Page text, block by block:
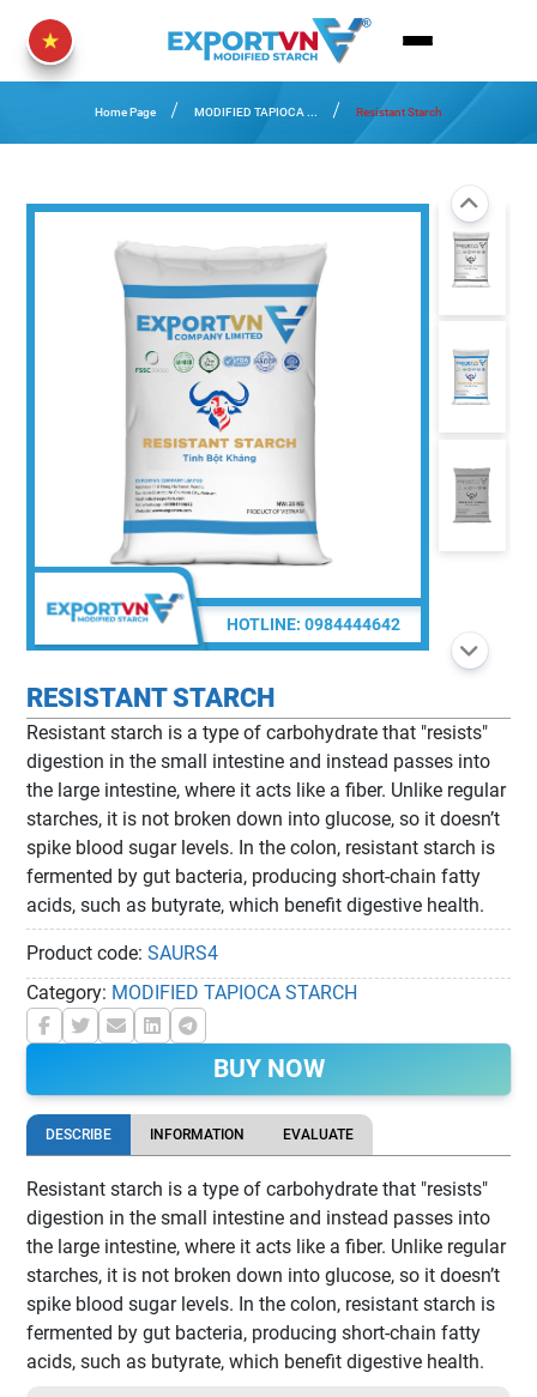
Home Page MODIFIED TAPIOCA ... Resistant Starch
HOTLINE:0984444642
RESISTANT STARCH
Resistant starch is a type of carbohydrate that "resists"
digestion in the small intestine and instead passes into
the large intestine, where it acts like a fiber. Unlike regular
starches, it is not broken down into glucose, so it doesn’t
spike blood sugar levels. In the colon, resistant starch is
fermented by gut bacteria, producing short-chain fatty
acids, such as butyrate, which benefit digestive health.
Product code:SAURS4
Category: MODIFIED TAPIOCA STARCH
BUY NOW
DESCRIBE INFORMATION EVALUATE
Resistant starch is a type of carbohydrate that "resists"
digestion in the small intestine and instead passes into
the large intestine, where it acts like a fiber. Unlike regular
starches, it is not broken down into glucose, so it doesn’t
spike blood sugar levels. In the colon, resistant starch is
fermented by gut bacteria, producing short-chain fatty
acids, such as butyrate, which benefit digestive health.